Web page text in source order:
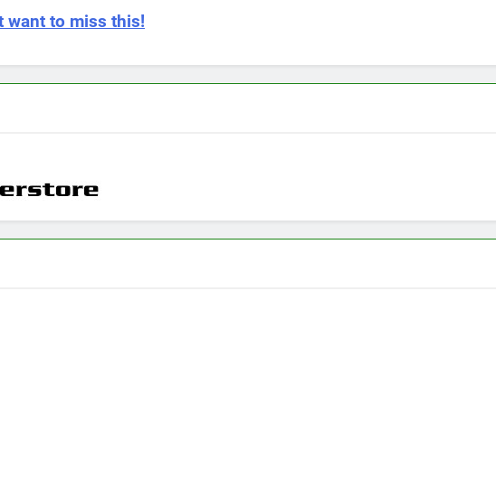
want to miss this!